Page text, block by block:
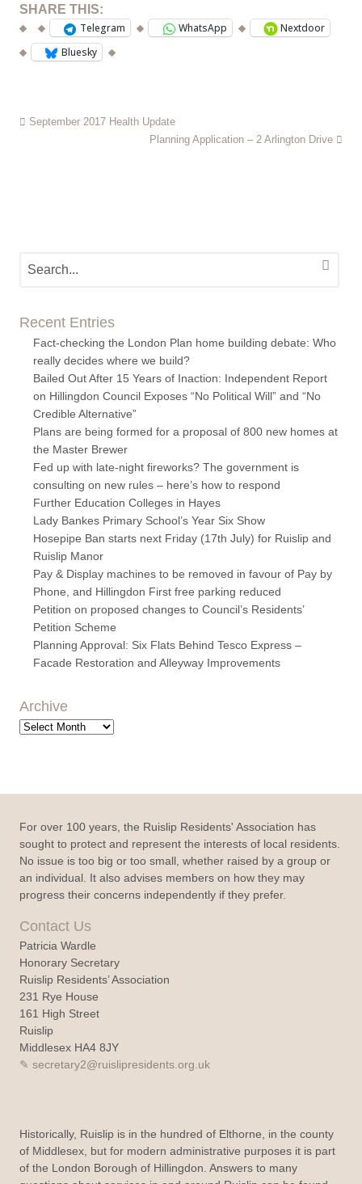
SHARE THIS:
Telegram
WhatsApp
Nextdoor
Bluesky
September 2017 Health Update
Planning Application – 2 Arlington Drive
Recent Entries
Fact-checking the London Plan home building debate: Who
really decides where we build?
Bailed Out After 15 Years of Inaction: Independent Report
on Hillingdon Council Exposes “No Political Will” and “No
Credible Alternative”
Plans are being formed for a proposal of 800 new homes at
the Master Brewer
Fed up with late-night fireworks? The government is
consulting on new rules – here’s how to respond
Further Education Colleges in Hayes
Lady Bankes Primary School’s Year Six Show
Hosepipe Ban starts next Friday (17th July) for Ruislip and
Ruislip Manor
Pay & Display machines to be removed in favour of Pay by
Phone, and Hillingdon First free parking reduced
Petition on proposed changes to Council’s Residents’
Petition Scheme
Planning Approval: Six Flats Behind Tesco Express –
Facade Restoration and Alleyway Improvements
Archive
Archive
For over 100 years, the Ruislip Residents' Association has
sought to protect and represent the interests of local residents.
No issue is too big or too small, whether raised by a group or
an individual. It also advises members on how they may
progress their concerns independently if they prefer.
Contact Us
Patricia Wardle
Honorary Secretary
Ruislip Residents’ Association
231 Rye House
161 High Street
Ruislip
Middlesex HA4 8JY
secretary2@ruislipresidents.org.uk
Historically, Ruislip is in the hundred of Elthorne, in the county
of Middlesex, but for modern administrative purposes it is part
of the London Borough of Hillingdon. Answers to many